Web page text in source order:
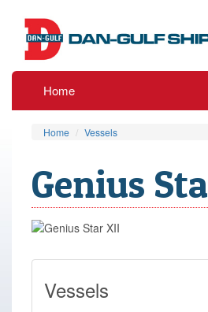
Home
Home Vessels
Genius
Vessels